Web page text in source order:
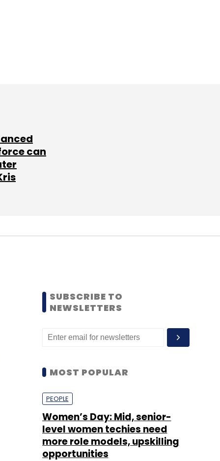
can
SUBSCRIBE TO
NEWSLETTERS
MOST POPULAR
PEOPLE
Women’s Day: Mid, senior-
level women techies need
more role models, upskilling
opportunities